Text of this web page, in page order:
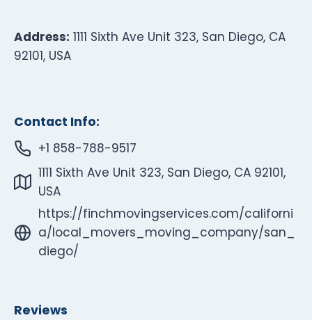
Address: 1111 Sixth Ave Unit 323, San Diego, CA
92101, USA
Contact Info:
+1 858-788-9517
1111 Sixth Ave Unit 323, San Diego, CA 92101,
USA
https://finchmovingservices.com/californi
a/local_movers_moving_company/san_
diego/
Reviews